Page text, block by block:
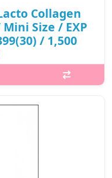
Collagen
Size / EXP
/ 1,500
25px;} What it is The
Mask is a product that
to help lift vertical